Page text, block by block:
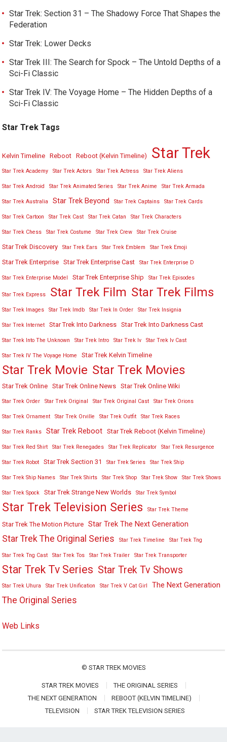
Star Trek: Section 31 – The Shadowy Force That Shapes the
Federation
Star Trek: Lower Decks
Star Trek III: The Search for Spock – The Untold Depths of a
Sci-Fi Classic
Star Trek IV: The Voyage Home – The Hidden Depths of a
Sci-Fi Classic
Star Trek Tags
Kelvin Timeline Reboot Reboot (Kelvin Timeline) Star Trek
Star Trek Academy Star Trek Actors Star Trek Actress Star Trek Aliens
Star Trek Android Star Trek Animated Series Star Trek Anime Star Trek Armada
Star Trek Australia Star Trek Beyond Star Trek Captains Star Trek Cards
Star Trek Cartoon Star Trek Cast Star Trek Catan Star Trek Characters
Star Trek Chess Star Trek Costume Star Trek Crew Star Trek Cruise
Star Trek Discovery Star Trek Ears Star Trek Emblem Star Trek Emoji
Star Trek Enterprise Star Trek Enterprise Cast Star Trek Enterprise D
Star Trek Enterprise Model Star Trek Enterprise Ship Star Trek Episodes
Star Trek Express Star Trek Film Star Trek Films
Star Trek Images Star Trek Imdb Star Trek In Order Star Trek Insignia
Star Trek Internet Star Trek Into Darkness Star Trek Into Darkness Cast
Star Trek Into The Unknown Star Trek Intro Star Trek Iv Star Trek Iv Cast
Star Trek IV The Voyage Home Star Trek Kelvin Timeline
Star Trek Movie Star Trek Movies
Star Trek Online Star Trek Online News Star Trek Online Wiki
Star Trek Order Star Trek Original Star Trek Original Cast Star Trek Orions
Star Trek Ornament Star Trek Orville Star Trek Outfit Star Trek Races
Star Trek Ranks Star Trek Reboot Star Trek Reboot (Kelvin Timeline)
Star Trek Red Shirt Star Trek Renegades Star Trek Replicator Star Trek Resurgence
Star Trek Robot Star Trek Section 31 Star Trek Series Star Trek Ship
Star Trek Ship Names Star Trek Shirts Star Trek Shop Star Trek Show Star Trek Shows
Star Trek Spock Star Trek Strange New Worlds Star Trek Symbol
Star Trek Television Series Star Trek Theme
Star Trek The Motion Picture Star Trek The Next Generation
Star Trek The Original Series Star Trek Timeline Star Trek Tng
Star Trek Tng Cast Star Trek Tos Star Trek Trailer Star Trek Transporter
Star Trek Tv Series Star Trek Tv Shows
Star Trek Uhura Star Trek Unification Star Trek V Cat Girl The Next Generation
The Original Series
Web Links
© STAR TREK MOVIES
STAR TREK MOVIES
THE ORIGINAL SERIES
THE NEXT GENERATION
REBOOT (KELVIN TIMELINE)
TELEVISION
STAR TREK TELEVISION SERIES